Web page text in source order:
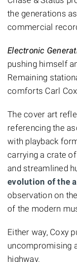
the generations
commercial
Electronic
pushing himself
Remaining
comforts Carl
The cover art
referencing the
with playback
carrying a crate
and streamlined
evolution of the
observation on
of the modern
Either way, Coxy
uncompromising
highway.